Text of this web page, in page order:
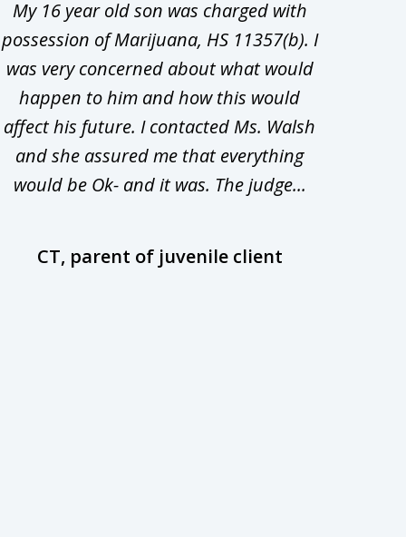
My 16 year old son was charged with
possession of Marijuana, HS 11357(b). I
was very concerned about what would
happen to him and how this would
affect his future. I contacted Ms. Walsh
and she assured me that everything
would be Ok- and it was. The judge...
CT, parent of juvenile client